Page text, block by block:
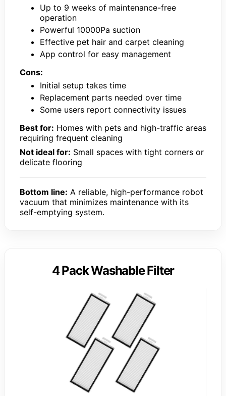
Up to 9 weeks of maintenance-free
operation
Powerful 10000Pa suction
Effective pet hair and carpet cleaning
App control for easy management
Cons:
Initial setup takes time
Replacement parts needed over time
Some users report connectivity issues
Best for: Homes with pets and high-traffic areas
requiring frequent cleaning
Not ideal for: Small spaces with tight corners or
delicate flooring
Bottom line: A reliable, high-performance robot
vacuum that minimizes maintenance with its
self-emptying system.
4 Pack Washable Filter